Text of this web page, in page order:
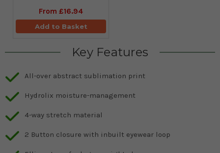
From £16.94
Add to Basket
Key Features
All-over abstract sublimation print
Hydrolix moisture-management
4-way stretch material
2 Button closure with inbuilt eyewear loop